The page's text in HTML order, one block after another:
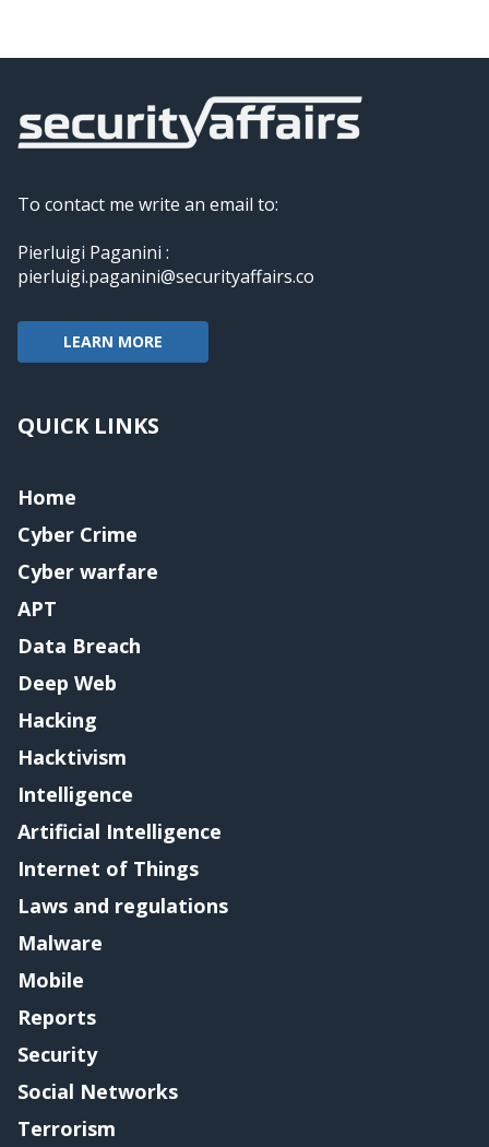
To contact me write an email to:
Pierluigi Paganini :
pierluigi.paganini@securityaffairs.co
LEARN MORE
QUICK LINKS
Home
Cyber Crime
Cyber warfare
APT
Data Breach
Deep Web
Hacking
Hacktivism
Intelligence
Artificial Intelligence
Internet of Things
Laws and regulations
Malware
Mobile
Reports
Security
Social Networks
Terrorism